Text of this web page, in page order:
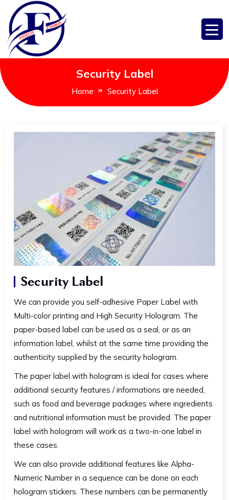
Security Label
Home Security Label
Security Label
We can provide you self-adhesive Paper Label with
Multi-color printing and High Security Hologram. The
paper-based label can be used as a seal, or as an
information label, whilst at the same time providing the
authenticity supplied by the security hologram.
The paper label with hologram is ideal for cases where
additional security features / informations are needed,
such as food and beverage packages where ingredients
and nutritional information must be provided. The paper
label with hologram will work as a two-in-one label in
these cases.
We can also provide additional features like Alpha-
Numeric Number in a sequence can be done on each
hologram stickers. These numbers can be permanently